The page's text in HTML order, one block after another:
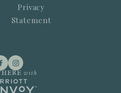
Privacy
Statement